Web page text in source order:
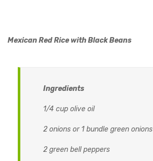
Mexican Red Rice with Black Beans
Ingredients
1/4 cup olive oil
2 onions or 1 bundle green onions
2 green bell peppers